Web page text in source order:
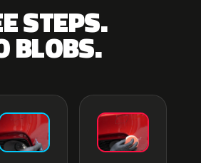
STEPS.
BLOBS.